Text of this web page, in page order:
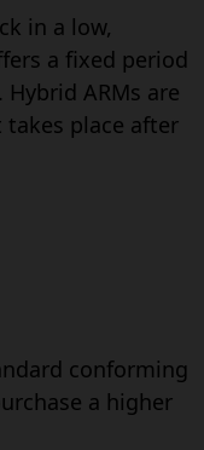
in a low,
a fixed period
ARMs are
place after
conforming
a higher